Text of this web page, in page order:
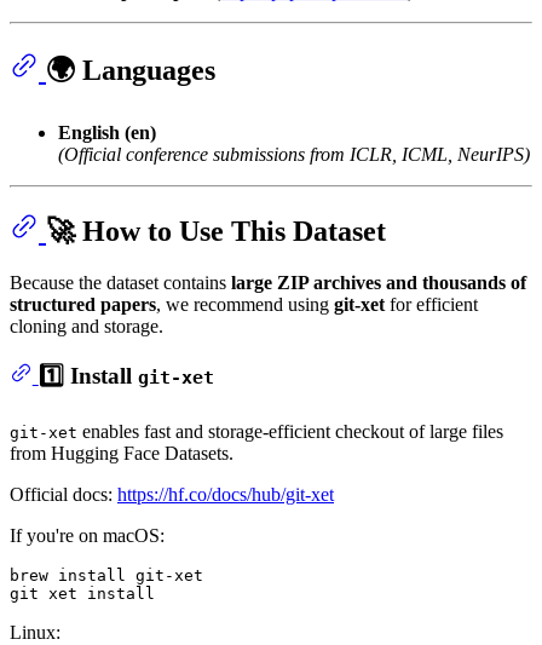
🌍 Languages
English (en)
(Official conference submissions from ICLR, ICML, NeurIPS)
🚀 How to Use This Dataset
Because the dataset contains large ZIP archives and thousands of
structured papers, we recommend using git-xet for efficient
cloning and storage.
1️⃣ Install git-xet
git-xet enables fast and storage-efficient checkout of large files
from Hugging Face Datasets.
Official docs: https://hf.co/docs/hub/git-xet
If you're on macOS:
brew install git-xet
Linux: